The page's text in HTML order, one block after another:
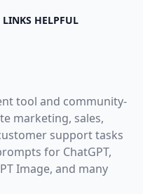
HELPFUL
tool and community-
marketing, sales,
support tasks
for ChatGPT,
Image, and many